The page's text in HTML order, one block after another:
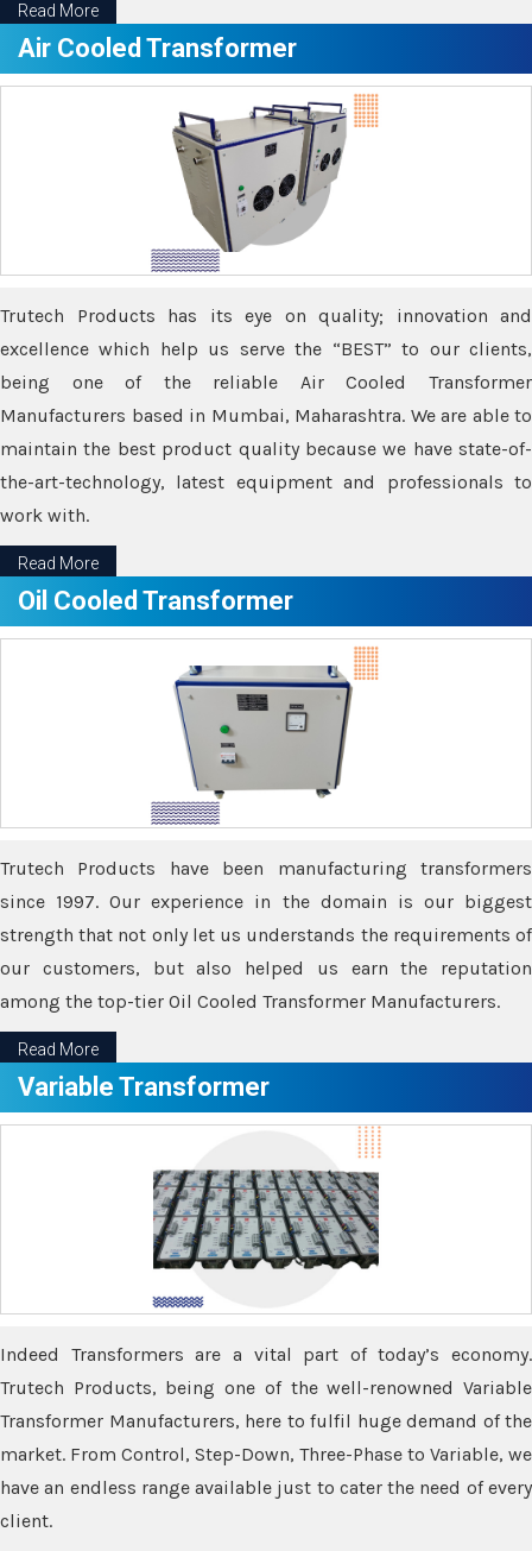
Read More
Air Cooled Transformer
Trutech Products has its eye on quality; innovation and
excellence which help us serve the “BEST” to our clients,
being one of the reliable Air Cooled Transformer
Manufacturers based in Mumbai, Maharashtra. We are able to
maintain the best product quality because we have state-of-
the-art-technology, latest equipment and professionals to
work with.
Read More
Oil Cooled Transformer
Trutech Products have been manufacturing transformers
since 1997. Our experience in the domain is our biggest
strength that not only let us understands the requirements of
our customers, but also helped us earn the reputation
among the top-tier Oil Cooled Transformer Manufacturers.
Read More
Variable Transformer
Indeed Transformers are a vital part of today’s economy.
Trutech Products, being one of the well-renowned Variable
Transformer Manufacturers, here to fulfil huge demand of the
market. From Control, Step-Down, Three-Phase to Variable, we
have an endless range available just to cater the need of every
client.